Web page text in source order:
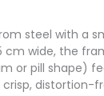
steel with a
cm wide, the
or pill shape)
crisp,